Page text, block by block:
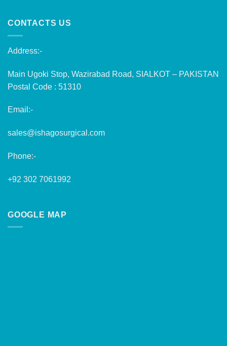
CONTACTS US
Address:-
Main Ugoki Stop, Wazirabad Road, SIALKOT – PAKISTAN
Postal Code : 51310
Email:-
sales@ishagosurgical.com
Phone:-
+92 302 7061992
GOOGLE MAP